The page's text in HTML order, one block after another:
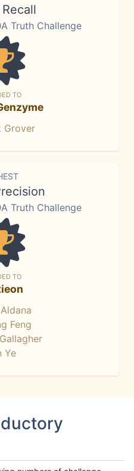
Recall
Truth Challenge
TO
Grover
Truth Challenge
TO
Feng
Ye